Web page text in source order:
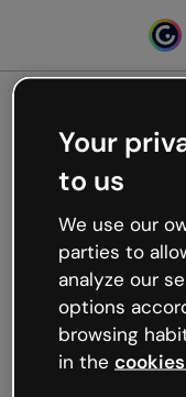
Oops,
working
We’re not sure
like that and
Try refreshing
try your luck later.
Your
to us
We use our
parties to
analyze our
options
browsing
in the